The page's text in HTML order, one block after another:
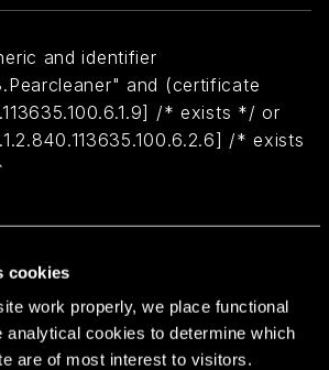
cookies
work properly, we place functional
analytical cookies to determine which
are of most interest to visitors.
and identifier
and (certificate
/* exists */ or
/* exists
/* exists */ and
= BK8443AXLU)